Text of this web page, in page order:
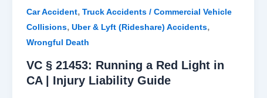
Car Accident, Truck Accidents / Commercial Vehicle
Collisions, Uber & Lyft (Rideshare) Accidents,
Wrongful Death
VC § 21453: Running a Red Light in
CA | Injury Liability Guide